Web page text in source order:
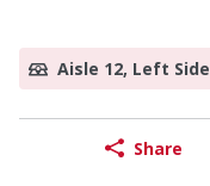
Aisle 12, Left Side
Share